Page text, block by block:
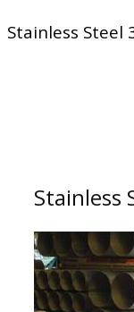
Stainless Steel
Stainless